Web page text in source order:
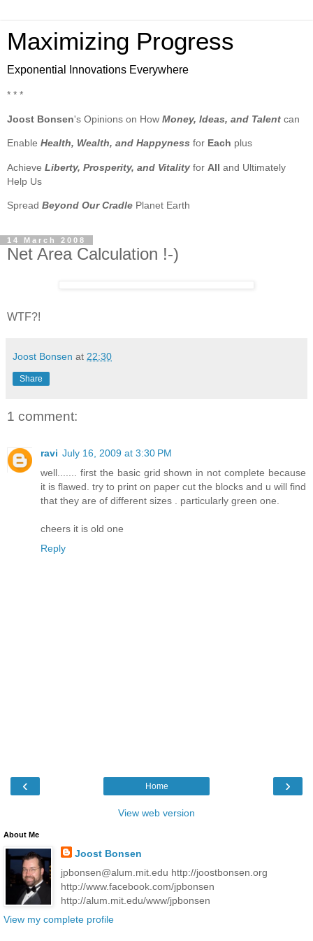
Maximizing Progress
Exponential Innovations Everywhere
* * *
Joost Bonsen's Opinions on How Money, Ideas, and Talent can
Enable Health, Wealth, and Happyness for Each plus
Achieve Liberty, Prosperity, and Vitality for All and Ultimately
Help Us
Spread Beyond Our Cradle Planet Earth
14 March 2008
Net Area Calculation !-)
WTF?!
Joost Bonsen at 22:30
Share
1 comment:
ravi July 16, 2009 at 3:30 PM
well....... first the basic grid shown in not complete because
it is flawed. try to print on paper cut the blocks and u will find
that they are of different sizes . particularly green one.
cheers it is old one
Reply
‹ ›
Home
View web version
About Me
Joost Bonsen
jpbonsen@alum.mit.edu http://joostbonsen.org
http://www.facebook.com/jpbonsen
http://alum.mit.edu/www/jpbonsen
View my complete profile